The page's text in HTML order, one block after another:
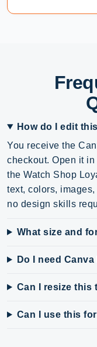
How do I edit
You receive the
checkout. Open it
the Watch Shop
text, colors,
no design skills
What size and
Do I need Canva
Can I resize this
Can I use this